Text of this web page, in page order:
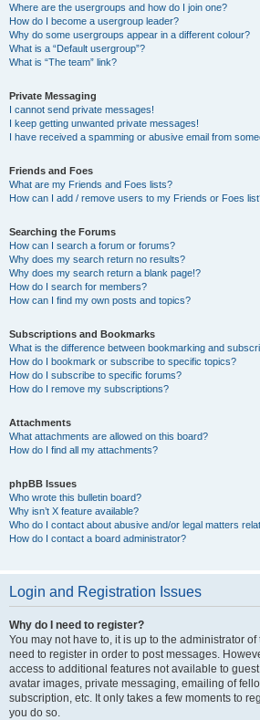
Where are the usergroups and how do I join one?
How do I become a usergroup leader?
Why do some usergroups appear in a different colour?
What is a “Default usergroup”?
What is “The team” link?
Private Messaging
I cannot send private messages!
I keep getting unwanted private messages!
I have received a spamming or abusive email from
Friends and Foes
What are my Friends and Foes lists?
How can I add / remove users to my Friends or Foes
Searching the Forums
How can I search a forum or forums?
Why does my search return no results?
Why does my search return a blank page!?
How do I search for members?
How can I find my own posts and topics?
Subscriptions and Bookmarks
What is the difference between bookmarking and
How do I bookmark or subscribe to specific topics?
How do I subscribe to specific forums?
How do I remove my subscriptions?
Attachments
What attachments are allowed on this board?
How do I find all my attachments?
phpBB Issues
Who wrote this bulletin board?
Why isn’t X feature available?
Who do I contact about abusive and/or legal matters
How do I contact a board administrator?
Login and Registration Issues
Why do I need to register?
You may not have to, it is up to the administrator
need to register in order to post messages.
access to additional features not available to
avatar images, private messaging, emailing of
subscription, etc. It only takes a few moments to
you do so.